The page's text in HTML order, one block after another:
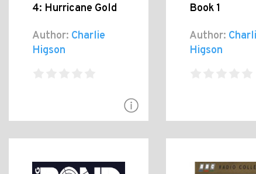
4: Hurricane Gold
Author: Charlie
Higson
Book 1
Author:
Higson